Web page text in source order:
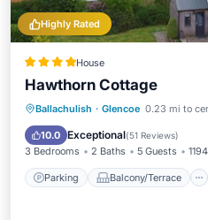
Highly Rated
House
Hawthorn Cottage
Ballachulish · Glencoe 0.23 mi to
10.0 Exceptional(51 Reviews)
3 Bedrooms 2 Baths 5 Guests
Parking Balcony/Terrace
Parking Balcony/
Internet